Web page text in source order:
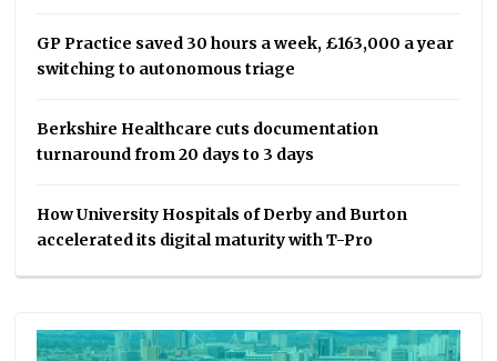
GP Practice saved 30 hours a week, £163,000 a year
switching to autonomous triage
Berkshire Healthcare cuts documentation
turnaround from 20 days to 3 days
How University Hospitals of Derby and Burton
accelerated its digital maturity with T-Pro